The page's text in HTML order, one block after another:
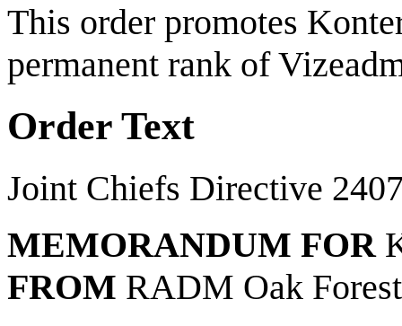
This order promotes
permanent rank of
Order Text
Joint Chiefs Directive
MEMORANDUM FOR
FROM RADM Oak